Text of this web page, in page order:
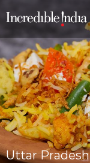
Uttar Pradesh